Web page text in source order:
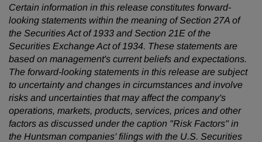
Certain information in this release constitutes forward-
looking statements within the meaning of Section 27A of
the Securities Act of 1933 and Section 21E of the
Securities Exchange Act of 1934. These statements are
based on management's current beliefs and expectations.
The forward-looking statements in this release are subject
to uncertainty and changes in circumstances and involve
risks and uncertainties that may affect the company's
operations, markets, products, services, prices and other
factors as discussed under the caption "Risk Factors" in
the Huntsman companies' filings with the U.S. Securities